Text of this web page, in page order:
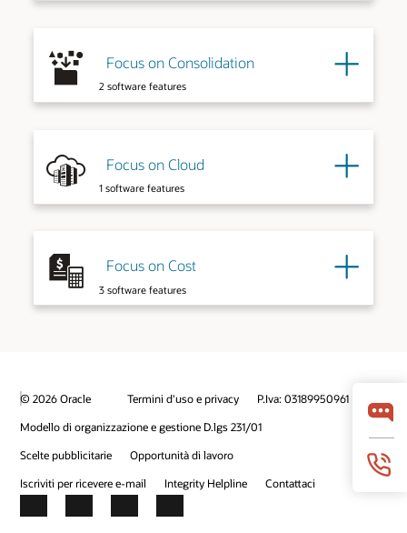
Explore More
Focus on Consolidation
2 software features
Focus on Cloud
1 software features
Focus on Cost
3 software features
© 2026 Oracle Termini d'uso e privacy
P.Iva: 03189950961
Modello di organizzazione e gestione D.lgs 231/01
Scelte pubblicitarie
Opportunità di lavoro
Iscriviti per ricevere e-mail
Integrity Helpline Contattaci
Facebook
X LinkedInYouTube